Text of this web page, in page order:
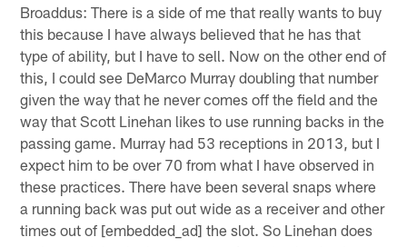
Broaddus: There is a side of me that really wants to buy
this because I have always believed that he has that
type of ability, but I have to sell. Now on the other end of
this, I could see DeMarco Murray doubling that number
given the way that he never comes off the field and the
way that Scott Linehan likes to use running backs in the
passing game. Murray had 53 receptions in 2013, but I
expect him to be over 70 from what I have observed in
these practices. There have been several snaps where
a running back was put out wide as a receiver and other
times out of [embedded_ad] the slot. So Linehan does